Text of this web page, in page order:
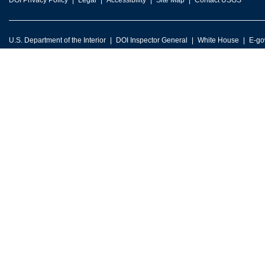
U.S. Department of the Interior DOI Inspector General White House E-